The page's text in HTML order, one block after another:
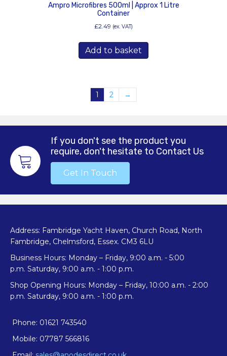
Ampro Microfibres 500ml | Approx 1 Litre
Container
£2.49 (ex. VAT)
Add to basket
1 2 →
If you don't see the product you
require, don't hesitate to Contact Us
Get In Touch
Address: Fambridge Yacht Haven, Church Road, North
Fambridge, Chelmsford, Essex. CM3 6LU
Business Hours: Monday – Friday, 9:00 a.m. - 5:00
p.m. Saturday, 9:00 a.m. - 1:00 p.m.
Shop Opening Hours: Monday – Friday, 10:00 a.m. - 2:00
p.m. Saturday, 9:00 a.m. - 1:00 p.m.
Phone: 01621 743540
Mobile: 07787 566816